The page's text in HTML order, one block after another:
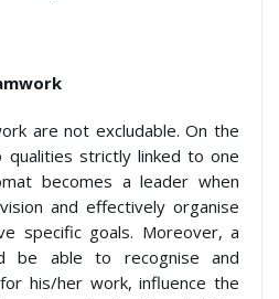
are not excludable. On the
strictly linked to one
becomes a leader when
and effectively organise
specific goals. Moreover, a
be able to recognise and
his/her work, influence the